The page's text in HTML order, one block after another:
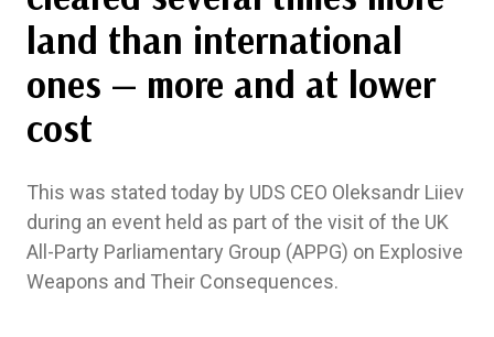
land than international
ones — more and at lower
cost
This was stated today by UDS CEO Oleksandr Liiev
during an event held as part of the visit of the UK
All-Party Parliamentary Group (APPG) on Explosive
Weapons and Their Consequences.